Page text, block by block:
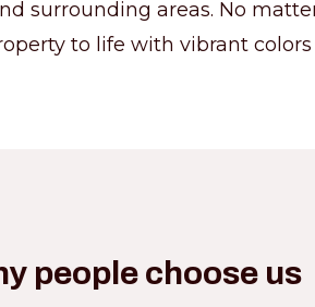
surrounding areas. No
to life with vibrant
people choose us